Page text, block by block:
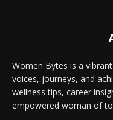
Women Bytes is a
voices, journeys, and
wellness tips, career
empowered woman of